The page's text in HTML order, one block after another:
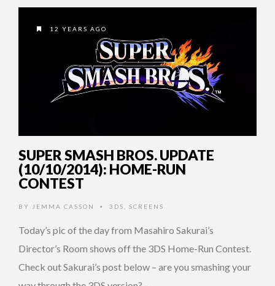
12 YEARS AGO
SUPER SMASH BROS. UPDATE
(10/10/2014): HOME-RUN
CONTEST
BY JEMMA CASSON • 3DS SCREENS
Today’s pic of the day from Masahiro Sakurai’s
Director’s Room shows off the 3DS Home-Run Contest.
Check out Sakurai’s post below – are you smashing your